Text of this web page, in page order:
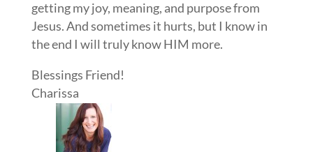
getting my joy, meaning, and purpose from
Jesus. And sometimes it hurts, but I know in
the end I will truly know HIM more.
Blessings Friend!
Charissa